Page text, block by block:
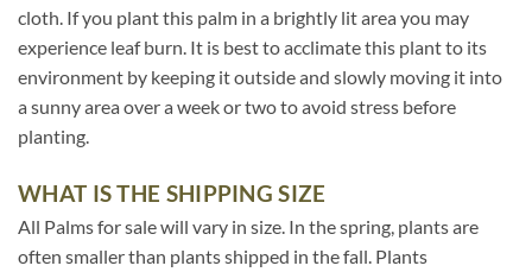
cloth. If you plant this palm in a brightly lit area you may
experience leaf burn. It is best to acclimate this plant to its
environment by keeping it outside and slowly moving it into
a sunny area over a week or two to avoid stress before
planting.
WHAT IS THE SHIPPING SIZE
All Palms for sale will vary in size. In the spring, plants are
often smaller than plants shipped in the fall. Plants